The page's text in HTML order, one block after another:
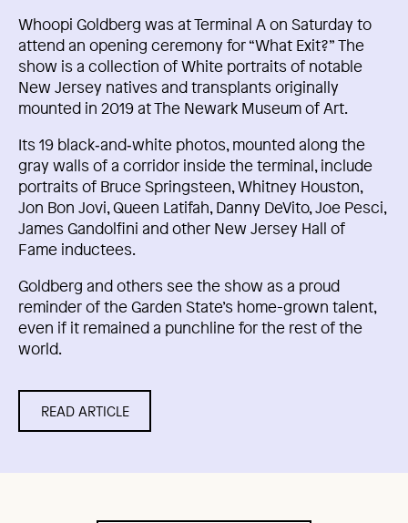
Whoopi Goldberg was at Terminal A on Saturday to
attend an opening ceremony for “What Exit?” The
show is a collection of White portraits of notable
New Jersey natives and transplants originally
mounted in 2019 at The Newark Museum of Art.
Its 19 black‑and‑white photos, mounted along the
gray walls of a corridor inside the terminal, include
portraits of Bruce Springsteen, Whitney Houston,
Jon Bon Jovi, Queen Latifah, Danny DeVito, Joe Pesci,
James Gandolfini and other New Jersey Hall of
Fame inductees.
Goldberg and others see the show as a proud
reminder of the Garden State’s home-grown talent,
even if it remained a punchline for the rest of the
world.
READ ARTICLE